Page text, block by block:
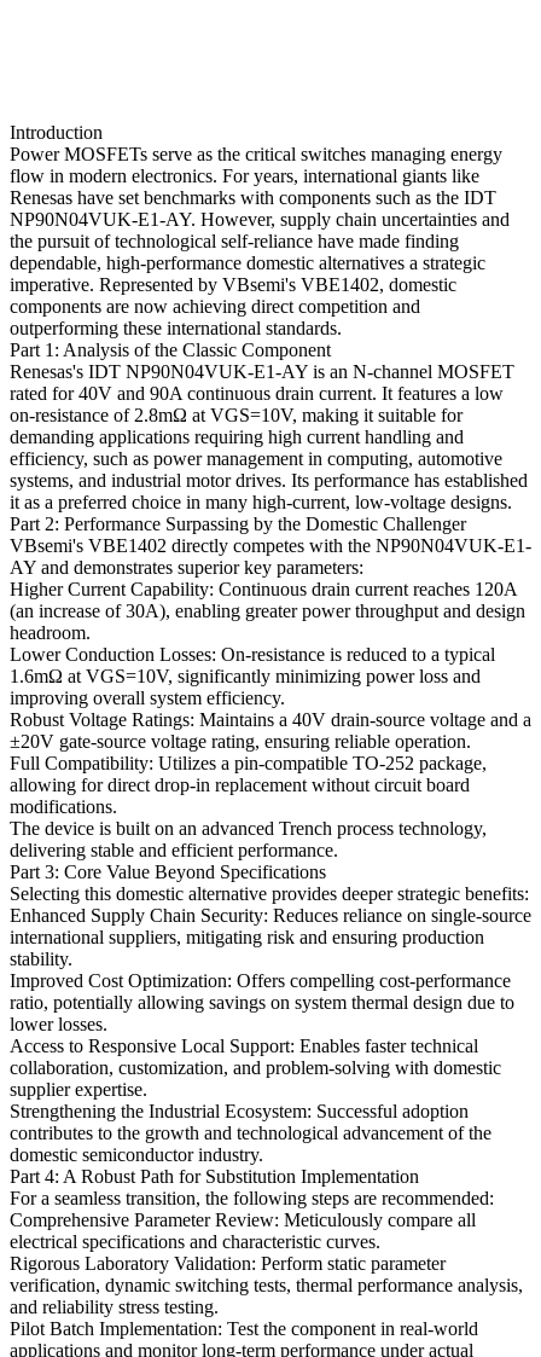
Introduction
Power MOSFETs serve as the critical switches managing energy
flow in modern electronics. For years, international giants like
Renesas have set benchmarks with components such as the IDT
NP90N04VUK-E1-AY. However, supply chain uncertainties and
the pursuit of technological self-reliance have made finding
dependable, high-performance domestic alternatives a strategic
imperative. Represented by VBsemi's VBE1402, domestic
components are now achieving direct competition and
outperforming these international standards.
Part 1: Analysis of the Classic Component
Renesas's IDT NP90N04VUK-E1-AY is an N-channel MOSFET
rated for 40V and 90A continuous drain current. It features a low
on-resistance of 2.8mΩ at VGS=10V, making it suitable for
demanding applications requiring high current handling and
efficiency, such as power management in computing, automotive
systems, and industrial motor drives. Its performance has established
it as a preferred choice in many high-current, low-voltage designs.
Part 2: Performance Surpassing by the Domestic Challenger
VBsemi's VBE1402 directly competes with the NP90N04VUK-E1-
AY and demonstrates superior key parameters:
Higher Current Capability: Continuous drain current reaches 120A
(an increase of 30A), enabling greater power throughput and design
headroom.
Lower Conduction Losses: On-resistance is reduced to a typical
1.6mΩ at VGS=10V, significantly minimizing power loss and
improving overall system efficiency.
Robust Voltage Ratings: Maintains a 40V drain-source voltage and a
±20V gate-source voltage rating, ensuring reliable operation.
Full Compatibility: Utilizes a pin-compatible TO-252 package,
allowing for direct drop-in replacement without circuit board
modifications.
The device is built on an advanced Trench process technology,
delivering stable and efficient performance.
Part 3: Core Value Beyond Specifications
Selecting this domestic alternative provides deeper strategic benefits:
Enhanced Supply Chain Security: Reduces reliance on single-source
international suppliers, mitigating risk and ensuring production
stability.
Improved Cost Optimization: Offers compelling cost-performance
ratio, potentially allowing savings on system thermal design due to
lower losses.
Access to Responsive Local Support: Enables faster technical
collaboration, customization, and problem-solving with domestic
supplier expertise.
Strengthening the Industrial Ecosystem: Successful adoption
contributes to the growth and technological advancement of the
domestic semiconductor industry.
Part 4: A Robust Path for Substitution Implementation
For a seamless transition, the following steps are recommended:
Comprehensive Parameter Review: Meticulously compare all
electrical specifications and characteristic curves.
Rigorous Laboratory Validation: Perform static parameter
verification, dynamic switching tests, thermal performance analysis,
and reliability stress testing.
Pilot Batch Implementation: Test the component in real-world
applications and monitor long-term performance under actual